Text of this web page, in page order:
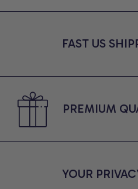
Reveal Gift for New
FAST US
PREMIUM
YOUR